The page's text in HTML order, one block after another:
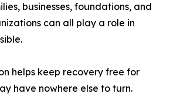
businesses, foundations, and
can all play a role in
helps keep recovery free for
have nowhere else to turn.